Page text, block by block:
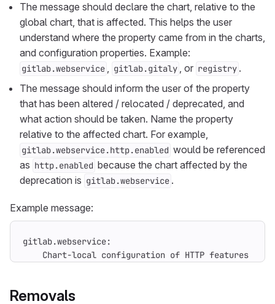
The message should declare the chart, relative to the
global chart, that is affected. This helps the user
understand where the property came from in the charts,
and configuration properties. Example:
gitlab.webservice , gitlab.gitaly , or registry .
The message should inform the user of the property
that has been altered / relocated / deprecated, and
what action should be taken. Name the property
relative to the affected chart. For example,
gitlab.webservice.http.enabled would be referenced
as http.enabled because the chart affected by the
deprecation is gitlab.webservice .
Example message:
Chart-local configuration of HTTP features
Removals